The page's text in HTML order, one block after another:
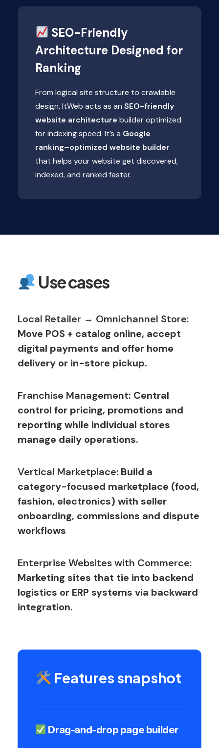
SEO-Friendly
Architecture Designed for
Ranking
From logical site structure to crawlable
design, ItWeb acts as an SEO-friendly
website architecture builder optimized
for indexing speed. It’s a Google
ranking–optimized website builder
that helps your website get discovered,
indexed, and ranked faster.
Use cases
Local Retailer → Omnichannel Store:
Move POS + catalog online, accept
digital payments and offer home
delivery or in-store pickup.
Franchise Management: Central
control for pricing, promotions and
reporting while individual stores
manage daily operations.
Vertical Marketplace: Build a
category-focused marketplace (food,
fashion, electronics) with seller
onboarding, commissions and dispute
workflows
Enterprise Websites with Commerce:
Marketing sites that tie into backend
logistics or ERP systems via backward
integration.
Features snapshot
Drag-and-drop page builder